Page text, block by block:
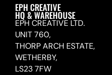
EPH CREATIVE
HQ & WAREHOUSE
EPH CREATIVE LTD.
UNIT 760,
THORP ARCH ESTATE,
WETHERBY,
LS23 7FW